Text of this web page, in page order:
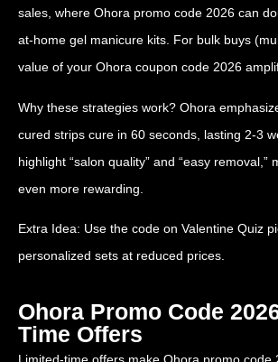
sales, where Ohora promo code 2026 can
at-home gel manicure kits. For bulk buys
value of your Ohora coupon code 2026
Why these strategies work? Ohora
cured strips cure in 60 seconds, lasting 2-3
highlight “salon quality” and “easy removal,”
even more rewarding.
Extra Idea: Use the code on Valentine Quiz
personalized sets at reduced prices.
Ohora Promo Code
Time Offers
Limited-time offers make Ohora promo code